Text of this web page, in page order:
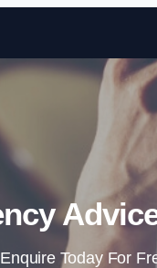
Enquire Today For